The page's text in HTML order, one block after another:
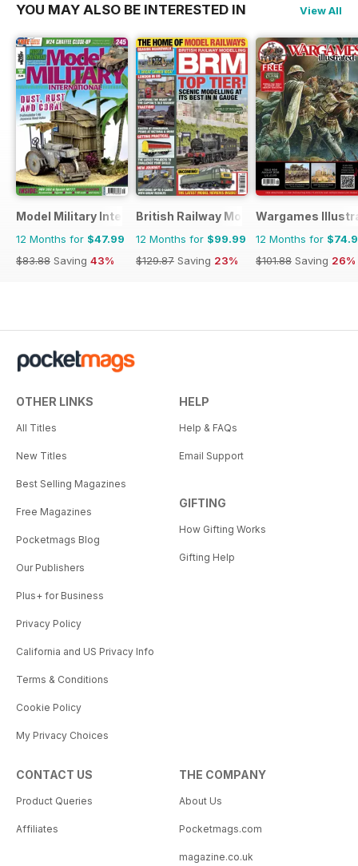
YOU MAY ALSO BE INTERESTED IN View All
Model Military International
12 Months for $47.99
$83.88 Saving 43%
British Railway Modelling (BRM)
12 Months for $99.99
$129.87 Saving 23%
Wargames
12 Months for
$101.88 Saving 26%
OTHER LINKS
All Titles
New Titles
Best Selling Magazines
Free Magazines
Pocketmags Blog
Our Publishers
Plus+ for Business
Privacy Policy
California and US Privacy Info
Terms & Conditions
Cookie Policy
My Privacy Choices
HELP
Help & FAQs
Email Support
GIFTING
How Gifting Works
Gifting Help
CONTACT US
Product Queries
Affiliates
THE COMPANY
About Us
Pocketmags.com
magazine.co.uk